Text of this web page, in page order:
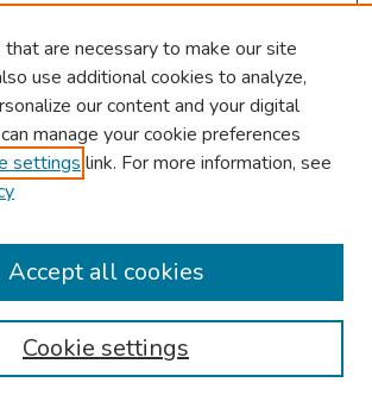
are necessary to make our site
use additional cookies to analyze,
our content and your digital
manage your cookie preferences
settings link. For more information, see
Cookie settings
Accept all cookies